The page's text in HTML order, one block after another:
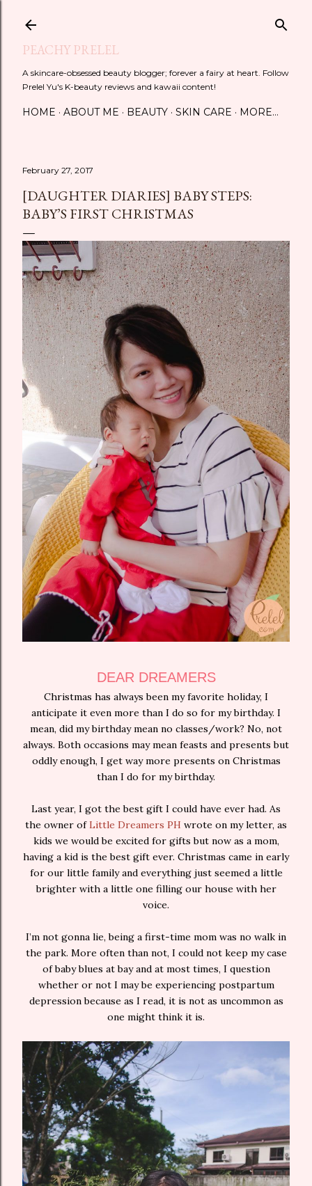
PEACHY PRELEL
A skincare-obsessed beauty blogger; forever a fairy at heart. Follow
Prelel Yu's K-beauty reviews and kawaii content!
HOME ABOUT ME BEAUTY SKIN CARE MORE…
February 27, 2017
[DAUGHTER DIARIES] BABY STEPS:
BABY’S FIRST CHRISTMAS
DEAR DREAMERS
Christmas has always been my favorite holiday, I
anticipate it even more than I do so for my birthday. I
mean, did my birthday mean no classes/work? No, not
always. Both occasions may mean feasts and presents but
oddly enough, I get way more presents on Christmas
than I do for my birthday.
Last year, I got the best gift I could have ever had. As
the owner ofLittle Dreamers PH wrote on my letter, as
kids we would be excited for gifts but now as a mom,
having a kid is the best gift ever. Christmas came in early
for our little family and everything just seemed a little
brighter with a little one filling our house with her
voice.
I’m not gonna lie, being a first-time mom was no walk in
the park. More often than not, I could not keep my case
of baby blues at bay and at most times, I question
whether or not I may be experiencing postpartum
depression because as I read, it is not as uncommon as
one might think it is.